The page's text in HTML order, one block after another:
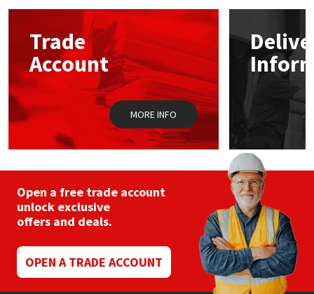
options
chosen
on
the
product
page
Trade
Account
MORE INFO
Open a free trade account
unlock exclusive
offers and deals.
OPEN A TRADE ACCOUNT
Mapei
Nullifire
OB1
Purdy
Rainbow
Ronseal
Sealoflex
Structural Sealants
Swimming Pool
Tools & Accessories